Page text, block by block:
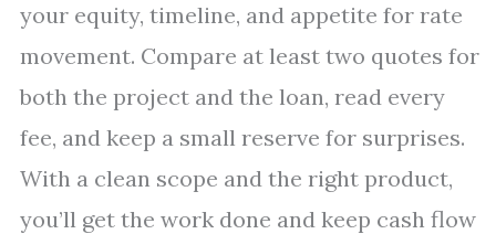
your equity, timeline, and appetite for rate
movement. Compare at least two quotes for
both the project and the loan, read every
fee, and keep a small reserve for surprises.
With a clean scope and the right product,
you’ll get the work done and keep cash flow